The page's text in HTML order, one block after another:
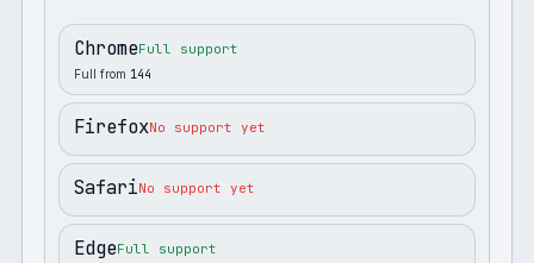
ChromeFull support
Full from 144
FirefoxNo support yet
SafariNo support yet
EdgeFull support